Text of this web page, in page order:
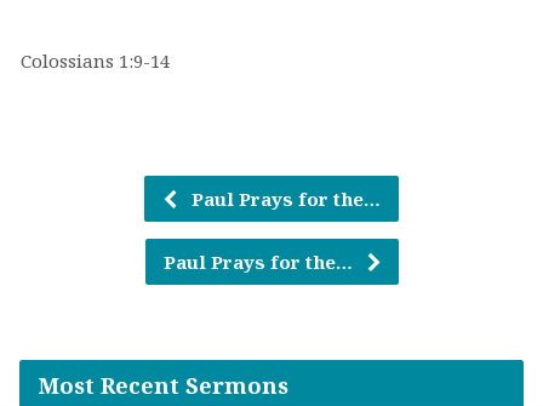
Colossians 1:9-14
Paul Prays for the…
Paul Prays for the…
Most Recent Sermons